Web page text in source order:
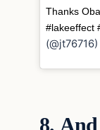
Thanks
#lakeeffect
8.